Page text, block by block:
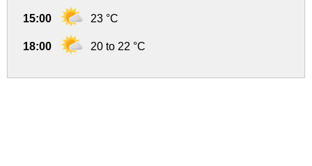
15:00 23 °C
18:00 20 to 22 °C